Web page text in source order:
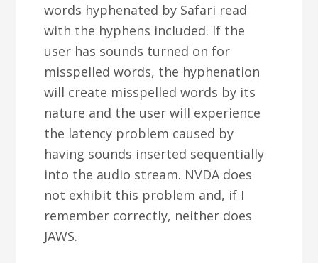
words hyphenated by Safari read
with the hyphens included. If the
user has sounds turned on for
misspelled words, the hyphenation
will create misspelled words by its
nature and the user will experience
the latency problem caused by
having sounds inserted sequentially
into the audio stream. NVDA does
not exhibit this problem and, if I
remember correctly, neither does
JAWS.